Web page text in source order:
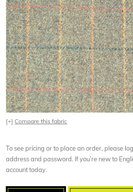
[+]Compare this fabric
To see pricing or to place an order, please
address and password. If you’re new to
account today.